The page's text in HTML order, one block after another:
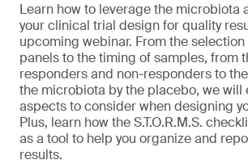
Learn how to leverage the microbiota
your clinical trial design for quality
upcoming webinar. From the
panels to the timing of samples, from
responders and non-responders to
the microbiota by the placebo, we will
aspects to consider when designing
Plus, learn how the S.T.O.R.M.S.
as a tool to help you organize and
results.